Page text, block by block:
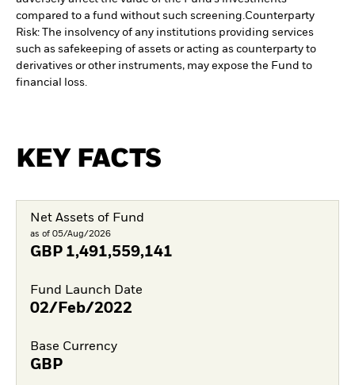
compared to a fund without such screening.Counterparty
Risk: The insolvency of any institutions providing services
such as safekeeping of assets or acting as counterparty to
derivatives or other instruments, may expose the Fund to
financial loss.
KEY FACTS
Net Assets of Fund
as of 05/Aug/2026
GBP 1,491,559,141
Fund Launch Date
02/Feb/2022
Base Currency
GBP